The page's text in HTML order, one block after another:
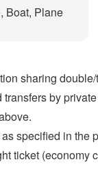
Boat, Plane
sharing
transfers by
specified in the
ticket (economy